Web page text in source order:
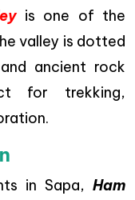
is one of the
valley is dotted
ancient rock
for trekking,
in Sapa, Ham